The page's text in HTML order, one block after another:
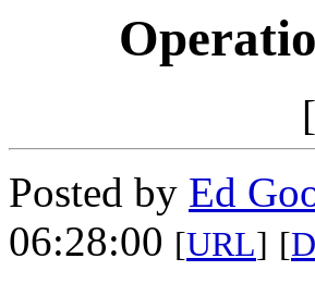
[
Posted by Ed
06:28:00 [URL] [